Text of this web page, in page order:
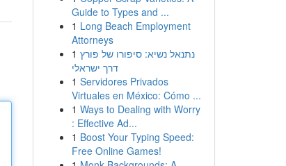
Guide to Types and ...
1 Long Beach Employment
Attorneys
1 נתנאל נשיא: סיפורו של פורץ
דרך ישראלי
1 Servidores Privados
Virtuales en México: Cómo ...
1 Ways to Dealing with Worry
: Effective Ad...
1 Boost Your Typing Speed:
Free Online Games!